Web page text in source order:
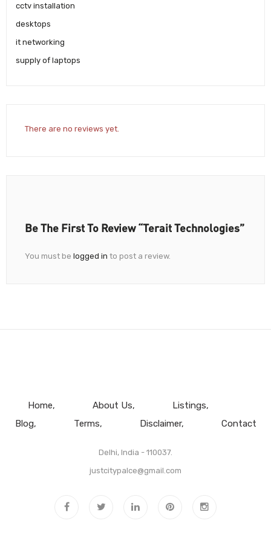
cctv installation
desktops
it networking
supply of laptops
There are no reviews yet.
Be The First To Review “Terait Technologies”
You must be logged in to post a review.
Home About Us
Listings
Blog
Terms Disclaimer Contact
Delhi, India - 110037.
justcitypalce@gmail.com